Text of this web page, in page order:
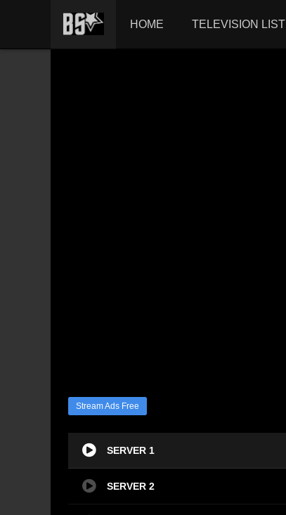
HOME TELEVISION LIST
Stream Ads Free
SERVER 1
SERVER 2